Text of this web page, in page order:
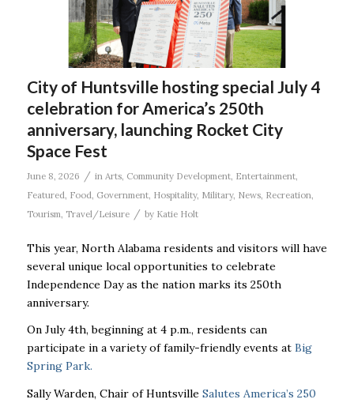
City of Huntsville hosting special July 4
celebration for America’s 250th
anniversary, launching Rocket City
Space Fest
June 8, 2026 / in Arts, Community Development, Entertainment,
Featured Food Government, Hospitality, Military, News, Recreation
Tourism Travel/Leisure / by Katie Holt
This year, North Alabama residents and visitors will have
several unique local opportunities to celebrate
Independence Day as the nation marks its 250th
anniversary.
On July 4th, beginning at 4 p.m., residents can
participate in a variety of family-friendly events at Big
Spring Park.
Sally Warden, Chair of HuntsvilleSalutes America’s 250